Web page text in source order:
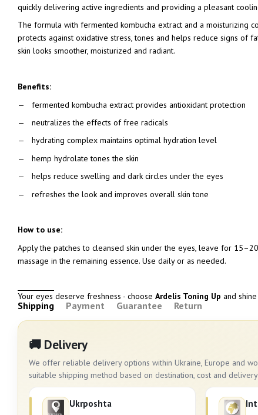
quickly delivering active ingredients and providing a pleasant
The formula with fermented kombucha extract and a moisturizing
protects against oxidative stress, tones and helps reduce signs of
skin looks smoother, moisturized and radiant.
Benefits:
fermented kombucha extract provides antioxidant protection
neutralizes the effects of free radicals
hydrating complex maintains optimal hydration level
hemp hydrolate tones the skin
helps reduce swelling and dark circles under the eyes
refreshes the look and improves overall skin tone
How to use:
Apply the patches to cleansed skin under the eyes, leave for
massage in the remaining essence. Use daily or as needed.
Your eyes deserve freshness - choose Ardelis Toning Up and
Shipping Payment Guarantee Return
🚚 Delivery
We offer reliable delivery options within Ukraine, Europe and
suitable shipping method based on destination, cost and
Ukrposhta